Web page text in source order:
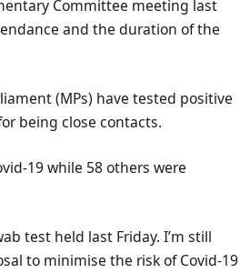
Committee meeting last
and the duration of the
(MPs) have tested positive
being close contacts.
19 while 58 others were
test held last Friday. I’m still
to minimise the risk of Covid-19